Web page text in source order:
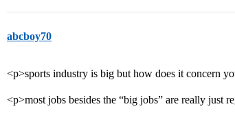
abcboy70
<p>sports industry is big but how does it concern
<p>most jobs besides the “big jobs” are really just